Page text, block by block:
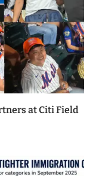
at Citi Field